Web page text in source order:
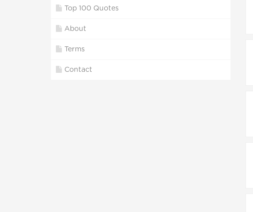
Top 100 Quotes
About
Terms
Contact